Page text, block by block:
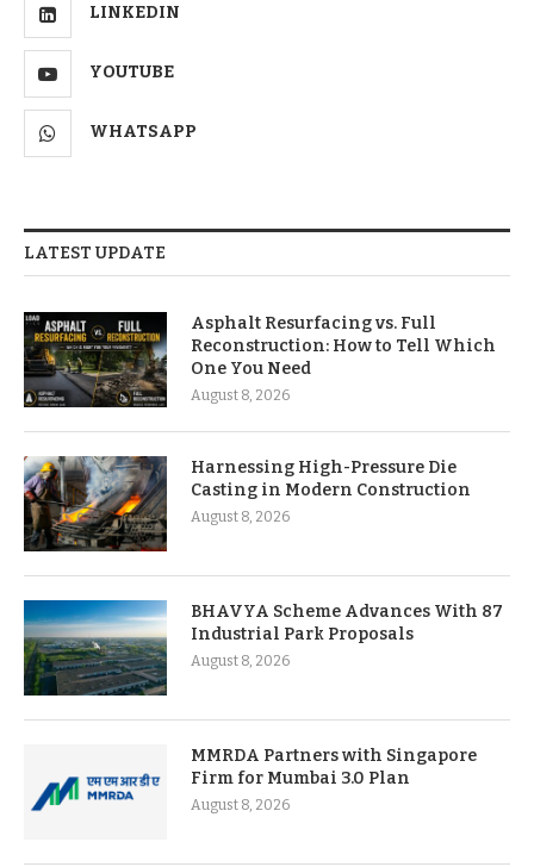
LINKEDIN
YOUTUBE
WHATSAPP
LATEST UPDATE
Asphalt Resurfacing vs. Full
Reconstruction: How to Tell Which
One You Need
August 8, 2026
Harnessing High-Pressure Die
Casting in Modern Construction
August 8, 2026
BHAVYA Scheme Advances With 87
Industrial Park Proposals
August 8, 2026
MMRDA Partners with Singapore
Firm for Mumbai 3.0 Plan
August 8, 2026